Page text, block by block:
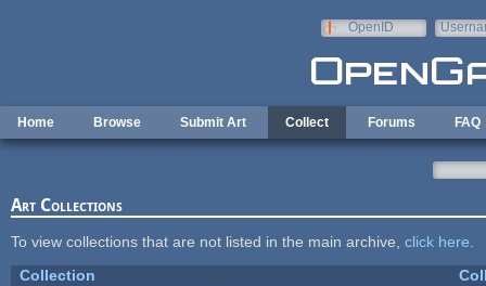
OpenID
Home Browse Submit Art Collect Forums FAQ
Art Collections
To view collections that are not listed in the main archive, click here
Collection